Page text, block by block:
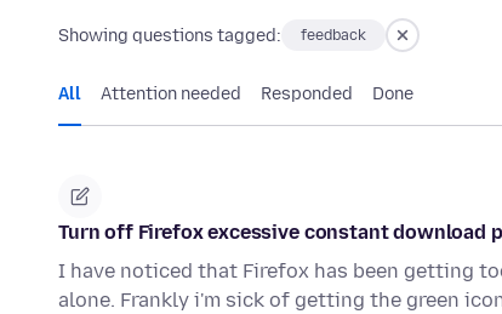
Showing questions tagged: feedback
All Attention needed Responded Done
Turn off Firefox excessive constant download
I have noticed that Firefox has been getting
alone. Frankly i'm sick of getting the green